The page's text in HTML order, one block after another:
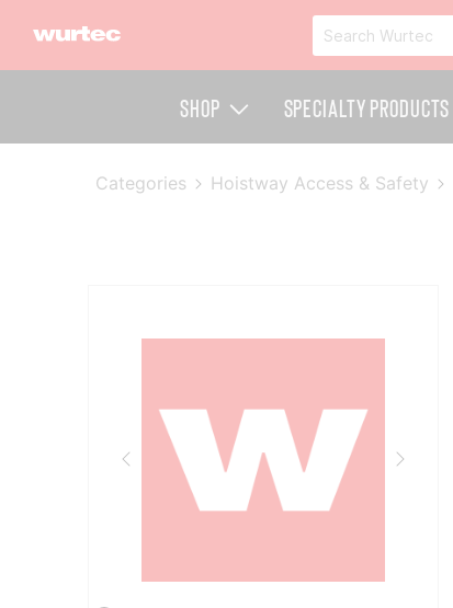
Shop Specialty Products
Categories Hoistway Access & Safety